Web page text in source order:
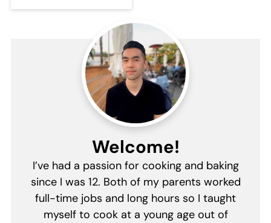
Welcome!
I’ve had a passion for cooking and baking
since I was 12. Both of my parents worked
full-time jobs and long hours so I taught
myself to cook at a young age out of